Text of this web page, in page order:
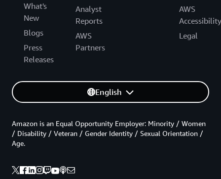
What's
New
Blogs
Press
Releases
Analyst
Reports
AWS
Partners
AWS
Accessibility
Legal
English
Amazon is an Equal Opportunity Employer: Minority / Women
/ Disability / Veteran / Gender Identity / Sexual Orientation /
Age.